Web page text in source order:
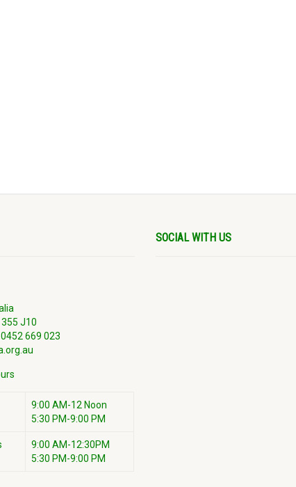
J10
669 023
9:00 AM-12 Noon
5:30 PM-9:00 PM
9:00 AM-12:30PM
5:30 PM-9:00 PM
SOCIAL WITH US